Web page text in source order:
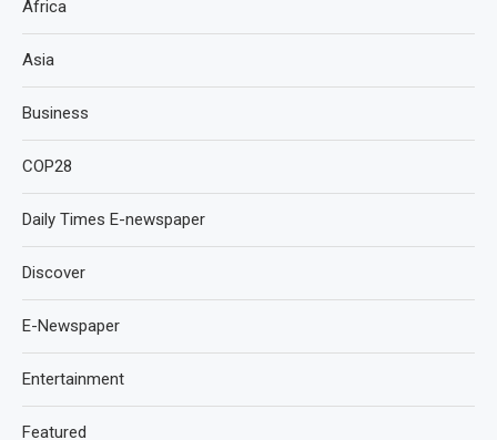
Africa
Asia
Business
COP28
Daily Times E-newspaper
Discover
E-Newspaper
Entertainment
Featured